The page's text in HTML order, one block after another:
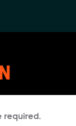
required.